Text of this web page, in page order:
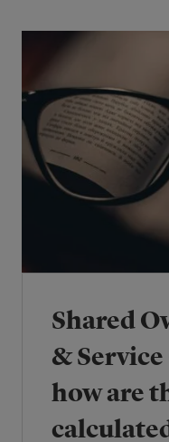
Shared
& Service
how are